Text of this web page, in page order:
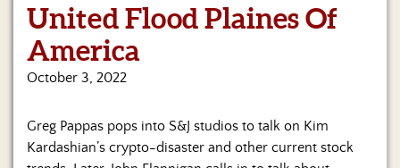
Merchandise
Contact
Us
United Flood Plaines Of
America
October 3, 2022
Greg Pappas pops into S&J studios to talk on Kim
Kardashian’s crypto-disaster and other current stock